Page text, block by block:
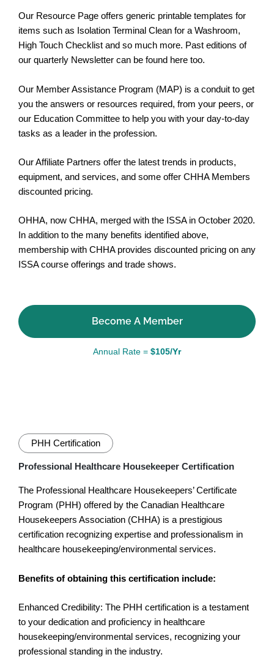
Our Resource Page offers generic printable templates for
items such as Isolation Terminal Clean for a Washroom,
High Touch Checklist and so much more. Past editions of
our quarterly Newsletter can be found here too.
Our Member Assistance Program (MAP) is a conduit to get
you the answers or resources required, from your peers, or
our Education Committee to help you with your day-to-day
tasks as a leader in the profession.
Our Affiliate Partners offer the latest trends in products,
equipment, and services, and some offer CHHA Members
discounted pricing.
OHHA, now CHHA, merged with the ISSA in October 2020.
In addition to the many benefits identified above,
membership with CHHA provides discounted pricing on any
ISSA course offerings and trade shows.
Become A Member
Annual Rate = $105/Yr
PHH Certification
Professional Healthcare Housekeeper Certification
The Professional Healthcare Housekeepers’ Certificate
Program (PHH) offered by the Canadian Healthcare
Housekeepers Association (CHHA) is a prestigious
certification recognizing expertise and professionalism in
healthcare housekeeping/environmental services.
Benefits of obtaining this certification include:
Enhanced Credibility: The PHH certification is a testament
to your dedication and proficiency in healthcare
housekeeping/environmental services, recognizing your
professional standing in the industry.